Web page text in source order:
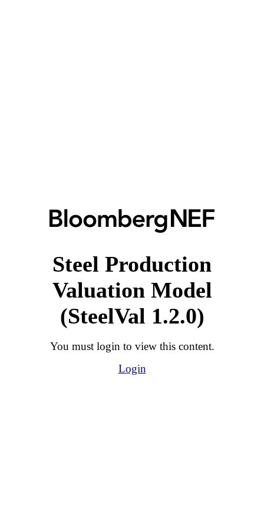
Steel Production
Valuation Model
(SteelVal 1.2.0)
You must login to view this content.
Login